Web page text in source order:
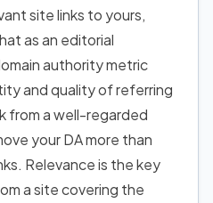
site links to yours,
as an editorial
authority metric
and quality of referring
from a well-regarded
your DA more than
Relevance is the key
a site covering the